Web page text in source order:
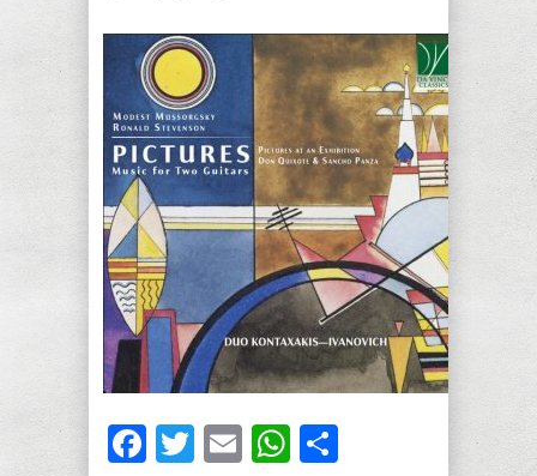
Facebook
Twitter
EmailWhatsApp